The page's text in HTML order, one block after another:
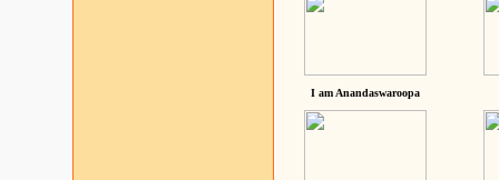
I am Anandaswaroopa